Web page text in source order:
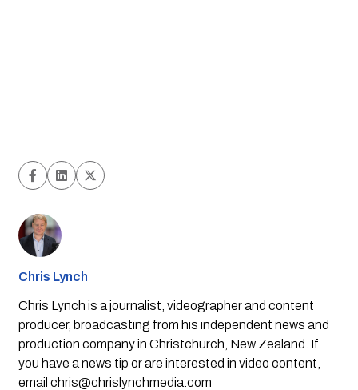
Chris Lynch
Chris Lynch is a journalist, videographer and content
producer, broadcasting from his independent news and
production company in Christchurch, New Zealand. If
you have a news tip or are interested in video content,
email chris@chrislynchmedia.com